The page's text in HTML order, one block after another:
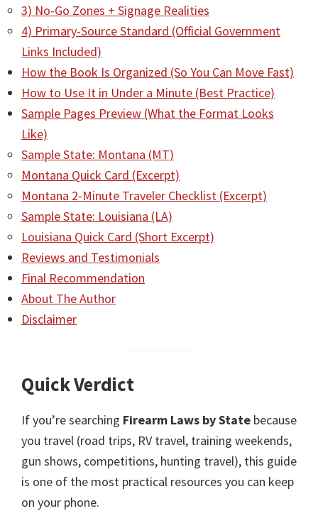
3) No-Go Zones + Signage Realities
4) Primary-Source Standard (Official Government
Links Included)
How the Book Is Organized (So You Can Move Fast)
How to Use It in Under a Minute (Best Practice)
Sample Pages Preview (What the Format Looks
Like)
Sample State: Montana (MT)
Montana Quick Card (Excerpt)
Montana 2-Minute Traveler Checklist (Excerpt)
Sample State: Louisiana (LA)
Louisiana Quick Card (Short Excerpt)
Reviews and Testimonials
Final Recommendation
About The Author
Disclaimer
Quick Verdict
If you’re searching Firearm Laws by State because
you travel (road trips, RV travel, training weekends,
gun shows, competitions, hunting travel), this guide
is one of the most practical resources you can keep
on your phone.